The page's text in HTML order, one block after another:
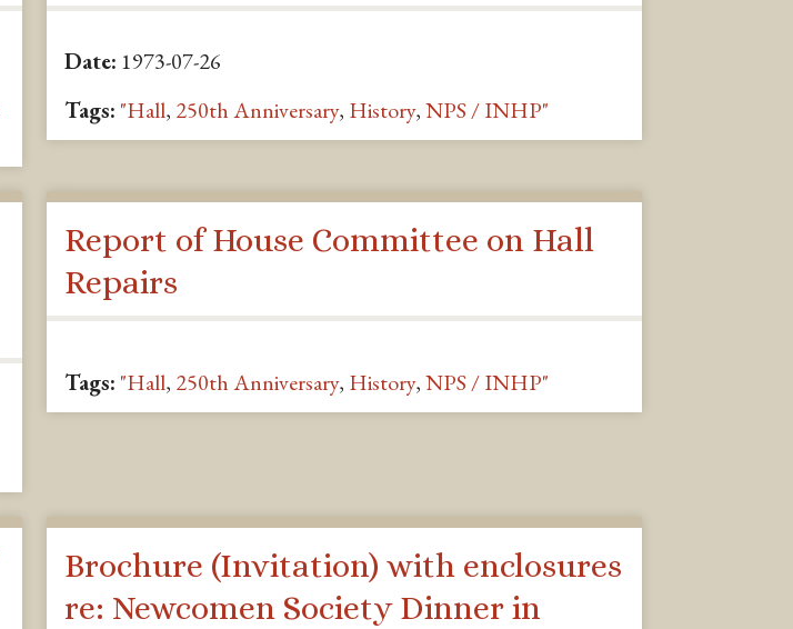
Date: 1973-07-26
Tags: "Hall, 250th Anniversary, History,NPS / INHP"
Report of House Committee on Hall
Repairs
Tags: "Hall, 250th Anniversary, History,NPS / INHP"
Brochure (Invitation) with enclosures
re: Newcomen Society Dinner in